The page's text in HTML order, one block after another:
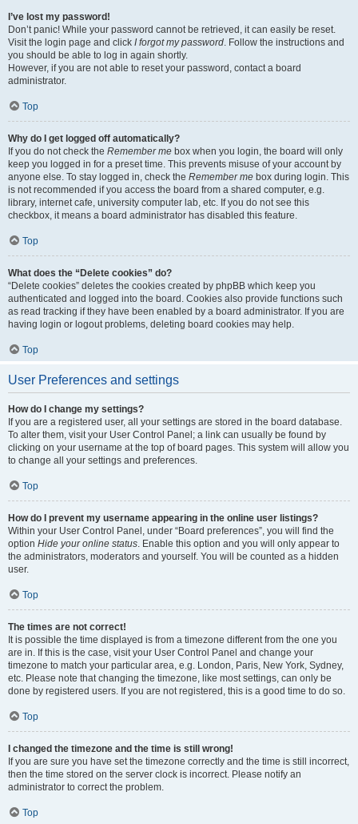
I’ve lost my password!
Don’t panic! While your password cannot be retrieved, it can easily be reset.
Visit the login page and click I forgot my password. Follow the instructions and
you should be able to log in again shortly.
However, if you are not able to reset your password, contact a board
administrator.
Top
Why do I get logged off automatically?
If you do not check the Remember me box when you login, the board will only
keep you logged in for a preset time. This prevents misuse of your account by
anyone else. To stay logged in, check the Remember me box during login. This
is not recommended if you access the board from a shared computer, e.g.
library, internet cafe, university computer lab, etc. If you do not see this
checkbox, it means a board administrator has disabled this feature.
Top
What does the “Delete cookies” do?
“Delete cookies” deletes the cookies created by phpBB which keep you
authenticated and logged into the board. Cookies also provide functions such
as read tracking if they have been enabled by a board administrator. If you are
having login or logout problems, deleting board cookies may help.
Top
User Preferences and settings
How do I change my settings?
If you are a registered user, all your settings are stored in the board database.
To alter them, visit your User Control Panel; a link can usually be found by
clicking on your username at the top of board pages. This system will allow you
to change all your settings and preferences.
Top
How do I prevent my username appearing in the online user listings?
Within your User Control Panel, under “Board preferences”, you will find the
option Hide your online status. Enable this option and you will only appear to
the administrators, moderators and yourself. You will be counted as a hidden
user.
Top
The times are not correct!
It is possible the time displayed is from a timezone different from the one you
are in. If this is the case, visit your User Control Panel and change your
timezone to match your particular area, e.g. London, Paris, New York, Sydney,
etc. Please note that changing the timezone, like most settings, can only be
done by registered users. If you are not registered, this is a good time to do so.
Top
I changed the timezone and the time is still wrong!
If you are sure you have set the timezone correctly and the time is still incorrect,
then the time stored on the server clock is incorrect. Please notify an
administrator to correct the problem.
Top